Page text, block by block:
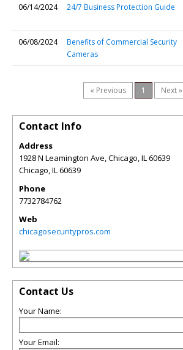
06/14/2024 24/7 Business Protection Guide
06/08/2024
Benefits of Commercial Security
Cameras
« Previous 1 Next »
Contact Info
Address
1928 N Leamington Ave, Chicago, IL 60639
Chicago,IL60639
Phone
7732784762
Web
chicagosecuritypros.com
Contact Us
Your Name:
Your Email: